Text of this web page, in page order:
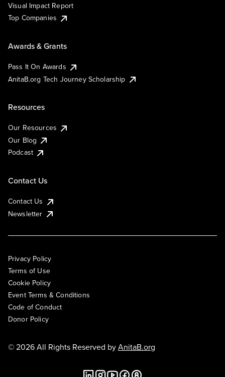
Visual Impact Report
Top Companies
Awards & Grants
Pass It On Awards
AnitaB.org Tech Journey Scholarship
Resources
Our Resources
Our Blog
Podcast
Contact Us
Contact Us
Newsletter
Privacy Policy
Terms of Use
Cookie Policy
Event Terms & Conditions
Code of Conduct
Donor Policy
© 2026 All Rights Reserved byAnitaB.org